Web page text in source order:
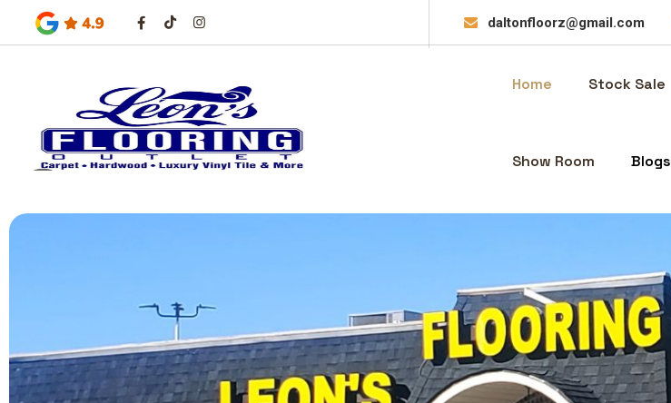
daltonfloorz@gmail.com
Home Stock Sale
Show Room Blogs